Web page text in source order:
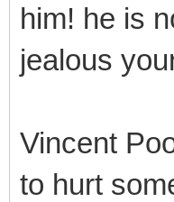
him! he is
jealous
Vincent
to hurt